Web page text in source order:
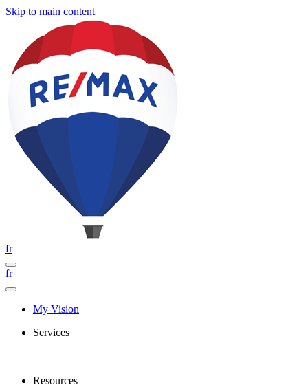
Skip to main content
fr
fr
My Vision
Services
Resources